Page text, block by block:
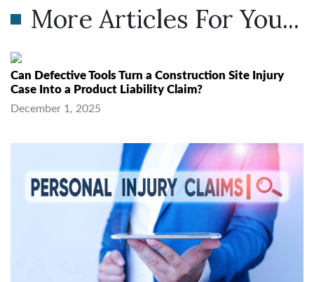
More Articles For You...
Can Defective Tools Turn a Construction Site Injury
Case Into a Product Liability Claim?
December 1, 2025